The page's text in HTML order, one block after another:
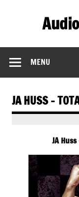
MENU
JA HUSS –
JA